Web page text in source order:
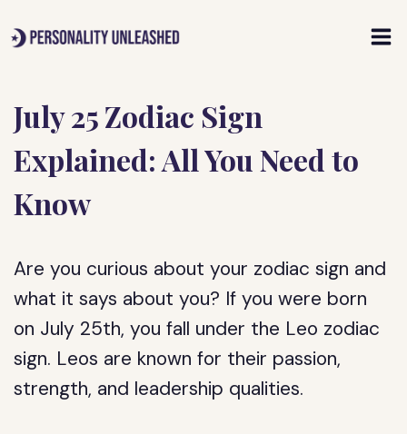
to
July 25 Zodiac Sign
Explained: All You Need to
Know
Are you curious about your zodiac sign and
what it says about you? If you were born
on July 25th, you fall under the Leo zodiac
sign. Leos are known for their passion,
strength, and leadership qualities.